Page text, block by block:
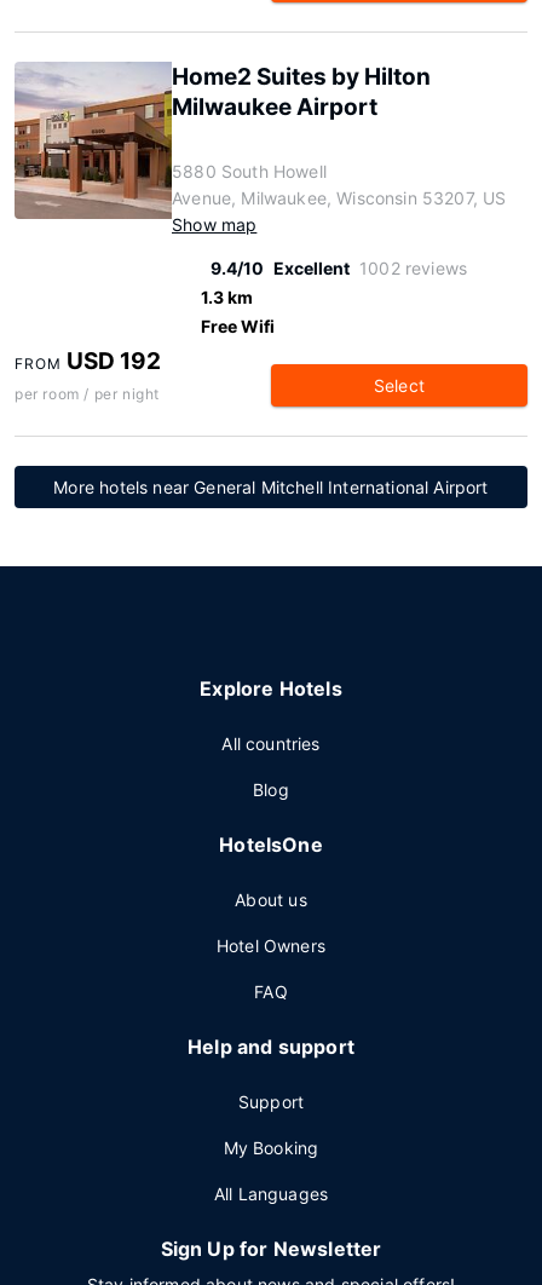
Home2 Suites by Hilton
Milwaukee Airport
5880 South Howell
Avenue, Milwaukee, Wisconsin 53207, US
Show map
9.4/10 Excellent 1002 reviews
1.3 km
Free Wifi
FROM USD 192
per room / per night Select
More hotels near General Mitchell International Airport
Explore Hotels
All countries
Blog
HotelsOne
About us
Hotel Owners
FAQ
Help and support
Support
My Booking
All Languages
Sign Up for Newsletter